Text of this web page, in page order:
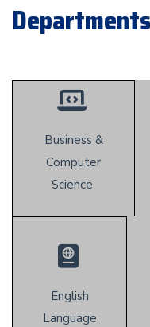
Departments
Business &
Computer
Science
English
Language